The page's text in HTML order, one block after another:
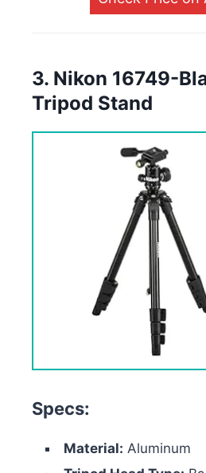
3. Nikon 16749-
Tripod Stand
Specs:
Material: Aluminum